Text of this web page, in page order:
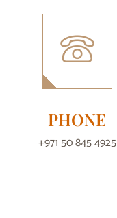
PHONE
+971 50 845 4925